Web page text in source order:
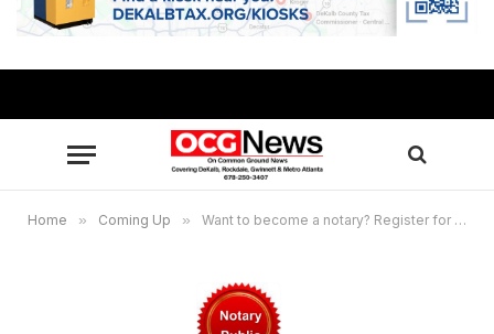
Home » Coming Up » Want to become a notary? Register for the virtual Sept. 1 training workshop